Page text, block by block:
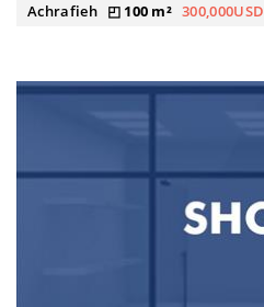
Achrafieh 100 m² 300,000USD